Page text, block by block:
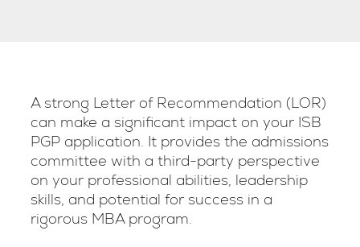
A strong Letter of Recommendation (LOR)
can make a significant impact on your ISB
PGP application. It provides the admissions
committee with a third-party perspective
on your professional abilities, leadership
skills, and potential for success in a
rigorous MBA program.